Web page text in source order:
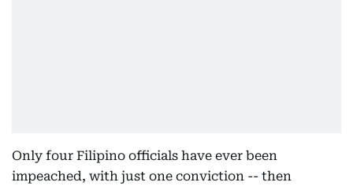
Only four Filipino officials have ever been
impeached, with just one conviction -- then